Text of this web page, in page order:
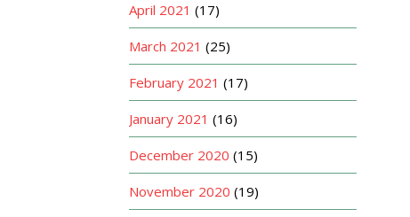
April 2021 (17)
March 2021 (25)
February 2021 (17)
January 2021 (16)
December 2020 (15)
November 2020 (19)